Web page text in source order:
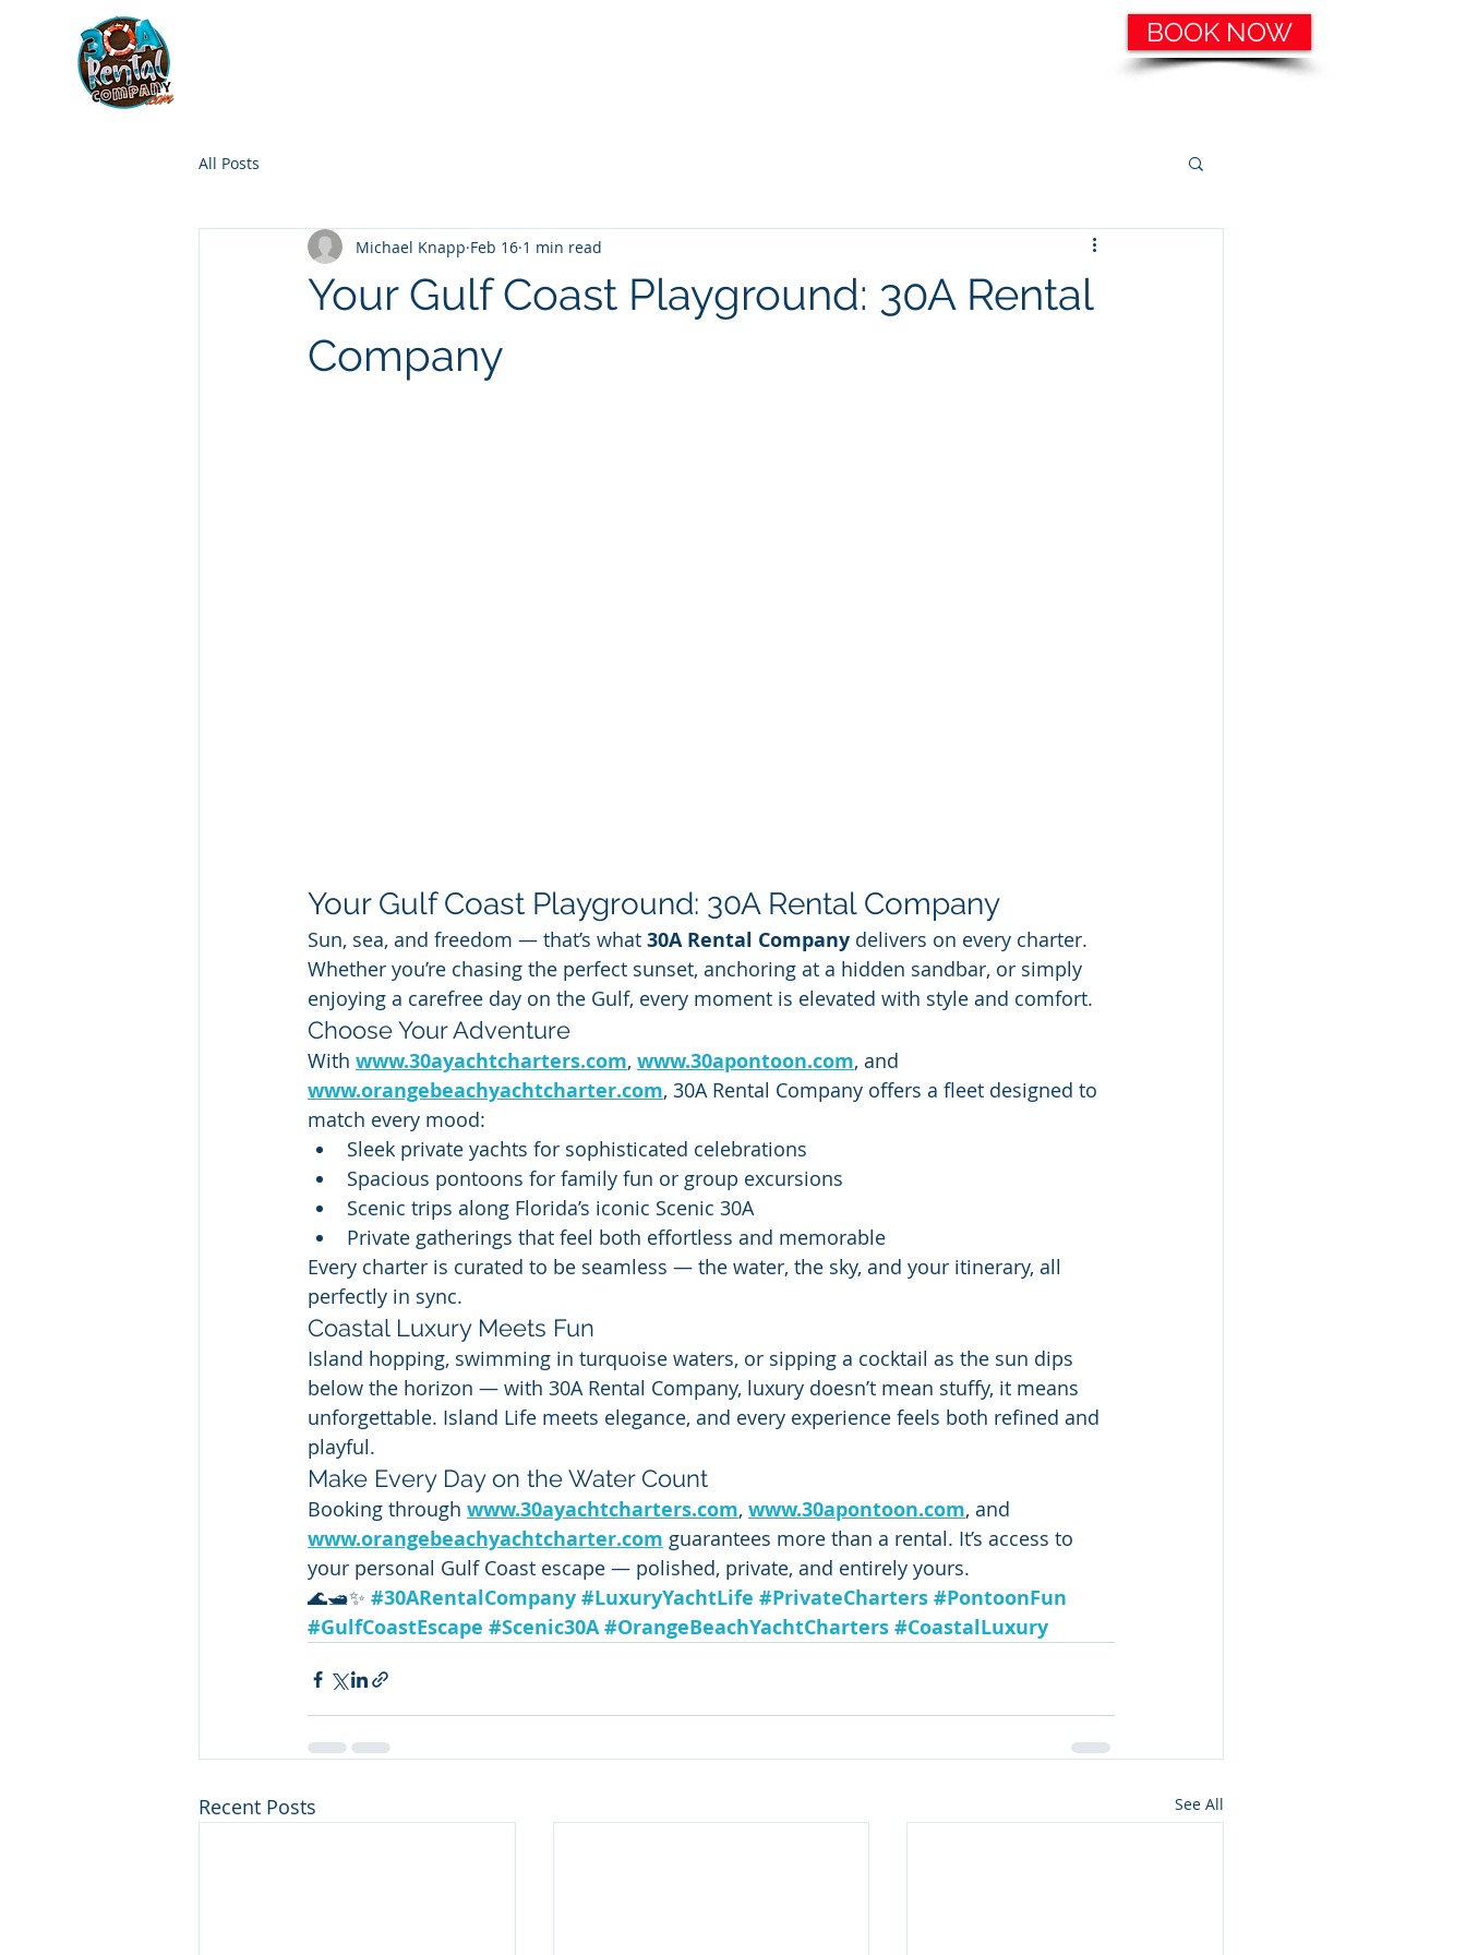
BOOK NOW
All Posts
Your Gulf Coast Playground: 30A Rental
Company
Michael Knapp Feb 16 1 min read
Your Gulf Coast Playground: 30A Rental Company
Sun, sea, and freedom — that’s what 30A Rental Company delivers on every charter.
Whether you’re chasing the perfect sunset, anchoring at a hidden sandbar, or simply
enjoying a carefree day on the Gulf, every moment is elevated with style and comfort.
Choose Your Adventure
With www.30ayachtcharters.com, www.30apontoon.com, and
www.orangebeachyachtcharter.com, 30A Rental Company offers a fleet designed to
match every mood:
Sleek private yachts for sophisticated celebrations
Spacious pontoons for family fun or group excursions
Scenic trips along Florida’s iconic Scenic 30A
Private gatherings that feel both effortless and memorable
Every charter is curated to be seamless — the water, the sky, and your itinerary, all
perfectly in sync.
Coastal Luxury Meets Fun
Island hopping, swimming in turquoise waters, or sipping a cocktail as the sun dips
below the horizon — with 30A Rental Company, luxury doesn’t mean stuffy, it means
unforgettable. Island Life meets elegance, and every experience feels both refined and
playful.
Make Every Day on the Water Count
Booking through www.30ayachtcharters.com, www.30apontoon.com, and
www.orangebeachyachtcharter.com guarantees more than a rental. It’s access to
your personal Gulf Coast escape — polished, private, and entirely yours.
🌊🛥️✨ #30ARentalCompany #LuxuryYachtLife #PrivateCharters #PontoonFun
#GulfCoastEscape #Scenic30A #OrangeBeachYachtCharters #CoastalLuxury
Recent Posts See All